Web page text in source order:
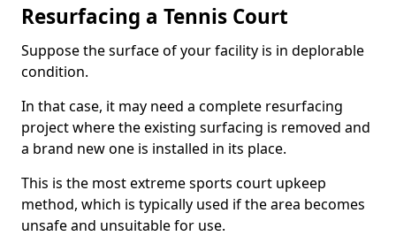
Resurfacing a Tennis Court
Suppose the surface of your facility is in deplorable
condition.
In that case, it may need a complete resurfacing
project where the existing surfacing is removed and
a brand new one is installed in its place.
This is the most extreme sports court upkeep
method, which is typically used if the area becomes
unsafe and unsuitable for use.